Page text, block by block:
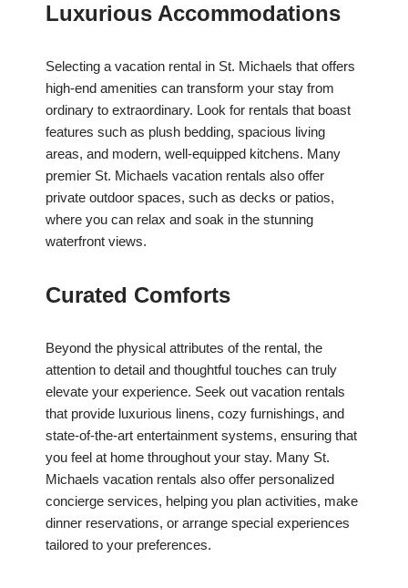
Luxurious Accommodations
Selecting a vacation rental in St. Michaels that offers
high-end amenities can transform your stay from
ordinary to extraordinary. Look for rentals that boast
features such as plush bedding, spacious living
areas, and modern, well-equipped kitchens. Many
premier St. Michaels vacation rentals also offer
private outdoor spaces, such as decks or patios,
where you can relax and soak in the stunning
waterfront views.
Curated Comforts
Beyond the physical attributes of the rental, the
attention to detail and thoughtful touches can truly
elevate your experience. Seek out vacation rentals
that provide luxurious linens, cozy furnishings, and
state-of-the-art entertainment systems, ensuring that
you feel at home throughout your stay. Many St.
Michaels vacation rentals also offer personalized
concierge services, helping you plan activities, make
dinner reservations, or arrange special experiences
tailored to your preferences.